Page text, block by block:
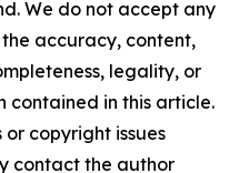
We do not accept any
accuracy, content,
legality, or
contained in this article.
copyright issues
contact the author